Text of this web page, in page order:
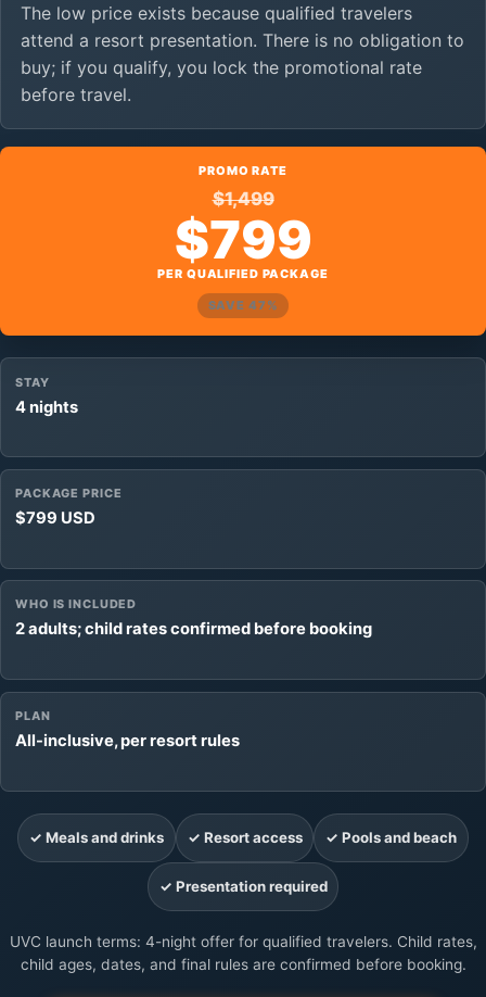
The low price exists because qualified travelers
attend a resort presentation. There is no obligation to
buy; if you qualify, you lock the promotional rate
before travel.
PROMO RATE
$1,499
$799
PER QUALIFIED PACKAGE
SAVE 47%
STAY
4 nights
PACKAGE PRICE
$799 USD
WHO IS INCLUDED
2 adults; child rates confirmed before booking
PLAN
All-inclusive, per resort rules
✓ Meals and drinks ✓ Resort access ✓ Pools and beach
✓ Presentation required
UVC launch terms: 4-night offer for qualified travelers. Child rates,
child ages, dates, and final rules are confirmed before booking.